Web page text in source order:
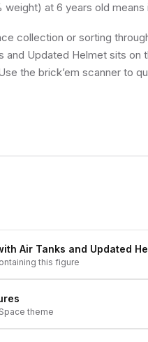
at 6 years old
collection or sorting
and Updated Helmet sits
the brick’em scanner to
Air Tanks and Updated
this figure
Space theme